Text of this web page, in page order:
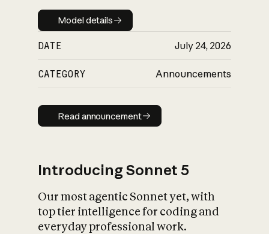
Model details
Model details
DATE July 24, 2026
CATEGORY Announcements
Read announcement
Read announcement
Introducing Sonnet 5
Our most agentic Sonnet yet, with
top tier intelligence for coding and
everyday professional work.